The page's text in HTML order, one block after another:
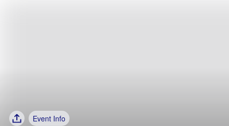
Event Info